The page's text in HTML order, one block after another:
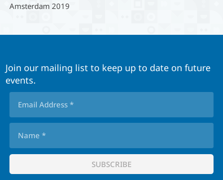
Amsterdam 2019
Join our mailing list to keep up to date on future
events.